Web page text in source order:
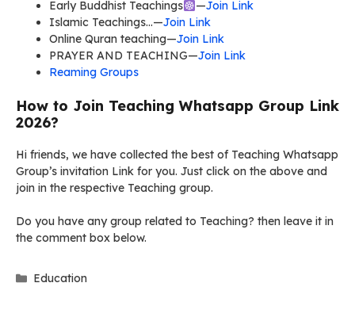
Early Buddhist Teachings
—Join Link
Islamic Teachings…—Join Link
Online Quran teaching—Join Link
PRAYER AND TEACHING—Join Link
Reaming Groups
How to Join Teaching Whatsapp Group Link
2026?
Hi friends, we have collected the best of Teaching Whatsapp
Group’s invitation Link for you. Just click on the above and
join in the respective Teaching group.
Do you have any group related to Teaching? then leave it in
the comment box below.
Categories
Education